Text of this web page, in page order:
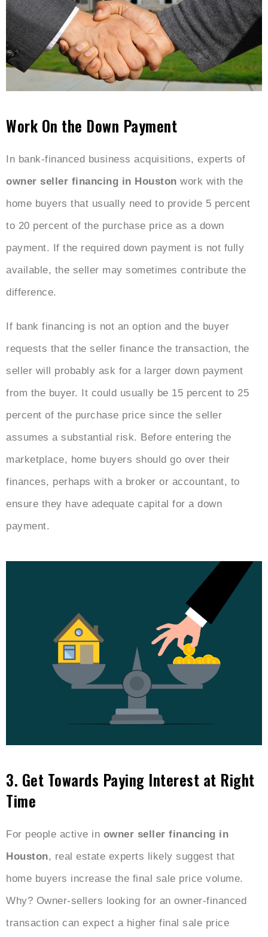
Work On the Down Payment
In bank-financed business acquisitions, experts of
owner seller financing in Houston work with the
home buyers that usually need to provide 5 percent
to 20 percent of the purchase price as a down
payment. If the required down payment is not fully
available, the seller may sometimes contribute the
difference.
If bank financing is not an option and the buyer
requests that the seller finance the transaction, the
seller will probably ask for a larger down payment
from the buyer. It could usually be 15 percent to 25
percent of the purchase price since the seller
assumes a substantial risk. Before entering the
marketplace, home buyers should go over their
finances, perhaps with a broker or accountant, to
ensure they have adequate capital for a down
payment.
3. Get Towards Paying Interest at Right
Time
For people active in owner seller financing in
Houston, real estate experts likely suggest that
home buyers increase the final sale price volume.
Why? Owner-sellers looking for an owner-financed
transaction can expect a higher final sale price